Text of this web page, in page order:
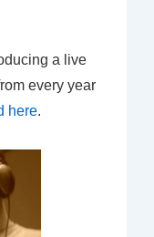
a live
every year
here.